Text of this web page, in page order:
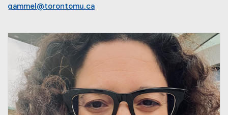
gammel@torontomu.ca